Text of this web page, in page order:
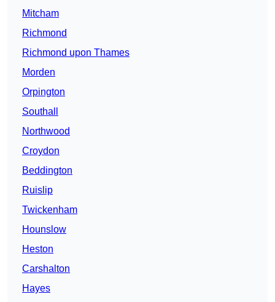
Mitcham
Richmond
Richmond upon Thames
Morden
Orpington
Southall
Northwood
Croydon
Beddington
Ruislip
Twickenham
Hounslow
Heston
Carshalton
Hayes